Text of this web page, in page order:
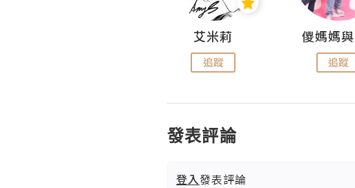
艾米莉
追蹤 追蹤
發表評論
登入發表評論